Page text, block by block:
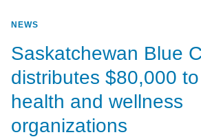
NEWS
Saskatchewan Blue
distributes $80,000
health and wellness
organizations